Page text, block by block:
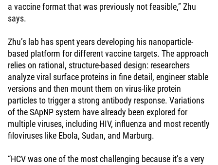
a vaccine format that was previously not feasible,” Zhu
says.
Zhu’s lab has spent years developing his nanoparticle-
based platform for different vaccine targets. The approach
relies on rational, structure-based design: researchers
analyze viral surface proteins in fine detail, engineer stable
versions and then mount them on virus-like protein
particles to trigger a strong antibody response. Variations
of the SApNP system have already been explored for
multiple viruses, including HIV, influenza and most recently
filoviruses like Ebola, Sudan, and Marburg.
“HCV was one of the most challenging because it’s a very